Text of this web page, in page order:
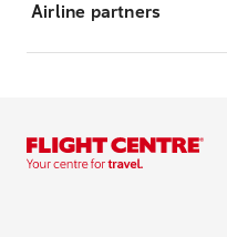
Airline partners